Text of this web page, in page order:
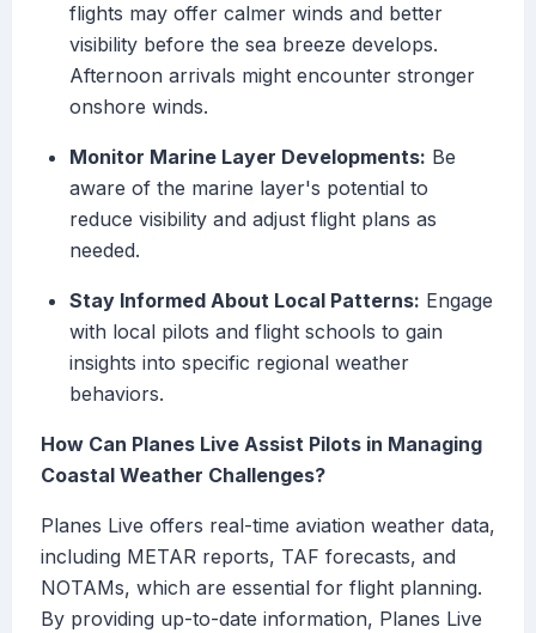
flights may offer calmer winds and better
visibility before the sea breeze develops.
Afternoon arrivals might encounter stronger
onshore winds.
Monitor Marine Layer Developments: Be
aware of the marine layer's potential to
reduce visibility and adjust flight plans as
needed.
Stay Informed About Local Patterns: Engage
with local pilots and flight schools to gain
insights into specific regional weather
behaviors.
How Can Planes Live Assist Pilots in Managing
Coastal Weather Challenges?
Planes Live offers real-time aviation weather data,
including METAR reports, TAF forecasts, and
NOTAMs, which are essential for flight planning.
By providing up-to-date information, Planes Live